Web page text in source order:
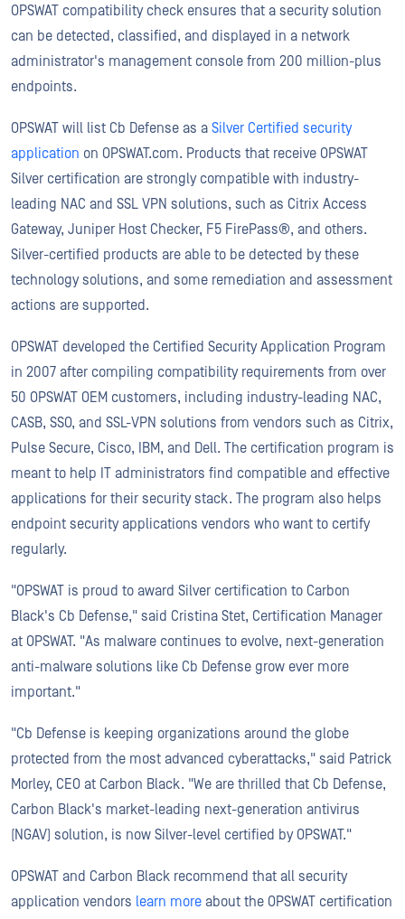
OPSWAT compatibility check ensures that a security solution
can be detected, classified, and displayed in a network
administrator's management console from 200 million-plus
endpoints.
OPSWAT will list Cb Defense as a Silver Certified security
application on OPSWAT.com. Products that receive OPSWAT
Silver certification are strongly compatible with industry-
leading NAC and SSL VPN solutions, such as Citrix Access
Gateway, Juniper Host Checker, F5 FirePass®, and others.
Silver-certified products are able to be detected by these
technology solutions, and some remediation and assessment
actions are supported.
OPSWAT developed the Certified Security Application Program
in 2007 after compiling compatibility requirements from over
50 OPSWAT OEM customers, including industry-leading NAC,
CASB, SSO, and SSL-VPN solutions from vendors such as Citrix,
Pulse Secure, Cisco, IBM, and Dell. The certification program is
meant to help IT administrators find compatible and effective
applications for their security stack. The program also helps
endpoint security applications vendors who want to certify
regularly.
"OPSWAT is proud to award Silver certification to Carbon
Black's Cb Defense," said Cristina Stet, Certification Manager
at OPSWAT. "As malware continues to evolve, next-generation
anti-malware solutions like Cb Defense grow ever more
important."
"Cb Defense is keeping organizations around the globe
protected from the most advanced cyberattacks," said Patrick
Morley, CEO at Carbon Black. "We are thrilled that Cb Defense,
Carbon Black's market-leading next-generation antivirus
(NGAV) solution, is now Silver-level certified by OPSWAT."
OPSWAT and Carbon Black recommend that all security
application vendors learn more about the OPSWAT certification